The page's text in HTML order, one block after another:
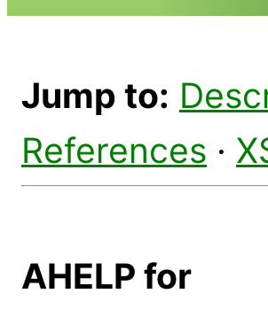
Jump to:
References ·
AHELP for